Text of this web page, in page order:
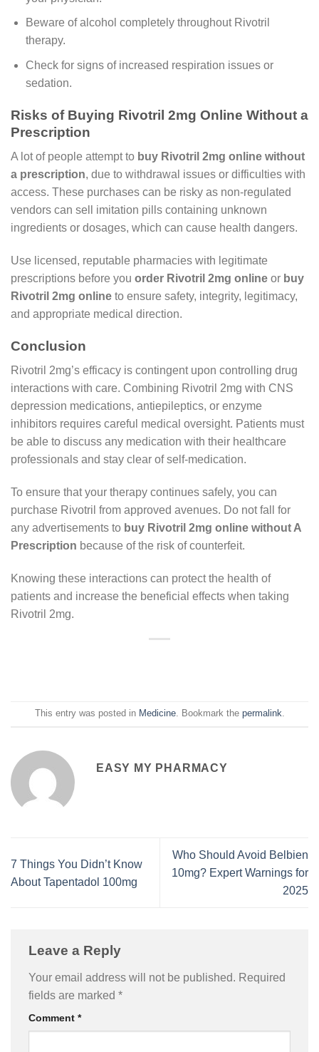
Beware of alcohol completely throughout Rivotril
therapy.
Check for signs of increased respiration issues or
sedation.
Risks of Buying Rivotril 2mg Online Without a
Prescription
A lot of people attempt to buy Rivotril 2mg online without
a prescription, due to withdrawal issues or difficulties with
access. These purchases can be risky as non-regulated
vendors can sell imitation pills containing unknown
ingredients or dosages, which can cause health dangers.
Use licensed, reputable pharmacies with legitimate
prescriptions before you order Rivotril 2mg online or buy
Rivotril 2mg online to ensure safety, integrity, legitimacy,
and appropriate medical direction.
Conclusion
Rivotril 2mg’s efficacy is contingent upon controlling drug
interactions with care. Combining Rivotril 2mg with CNS
depression medications, antiepileptics, or enzyme
inhibitors requires careful medical oversight. Patients must
be able to discuss any medication with their healthcare
professionals and stay clear of self-medication.
To ensure that your therapy continues safely, you can
purchase Rivotril from approved avenues. Do not fall for
any advertisements to buy Rivotril 2mg online without A
Prescription because of the risk of counterfeit.
Knowing these interactions can protect the health of
patients and increase the beneficial effects when taking
Rivotril 2mg.
This entry was posted in Medicine. Bookmark the permalink.
EASY MY PHARMACY
7 Things You Didn’t Know
About Tapentadol 100mg
Who Should Avoid Belbien
10mg? Expert Warnings for
2025
Leave a Reply
Your email address will not be published. Required
fields are marked *
Comment *